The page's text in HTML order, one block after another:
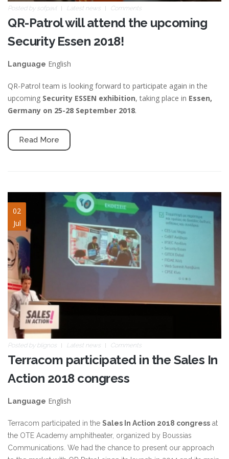
Posted by sofpavl Latest news Comments
QR-Patrol will attend the upcoming
Security Essen 2018!
Language English
QR-Patrol team is looking forward to participate again in the
upcoming Security ESSEN exhibition, taking place in Essen,
Germany on 25-28 September 2018.
Read More
02
Jul
sales-in-action-slide.jpg
Posted by blignos Latest news Comments
Terracom participated in the Sales In
Action 2018 congress
Language English
Terracom participated in the Sales In Action 2018 congress at
the OTE Academy amphitheater, organized by Boussias
Communications. We had the chance to present our approach